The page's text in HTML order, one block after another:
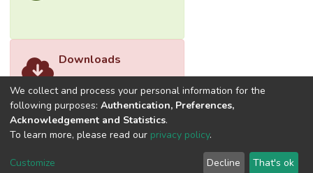
complete the review, prospects and
challenges in bioplastic fabrication are also
of the circular bioplastic economy and the
United Nations’ Sustainable Development
Goals.</jats:p>
Downloads
We collect and process your personal information for the
following purposes: Authentication, Preferences,
Acknowledgement and Statistics.
To learn more, please read our privacy policy.
Customize Decline That's ok